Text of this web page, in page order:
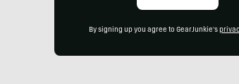
By signing up you agree to GearJunkie's